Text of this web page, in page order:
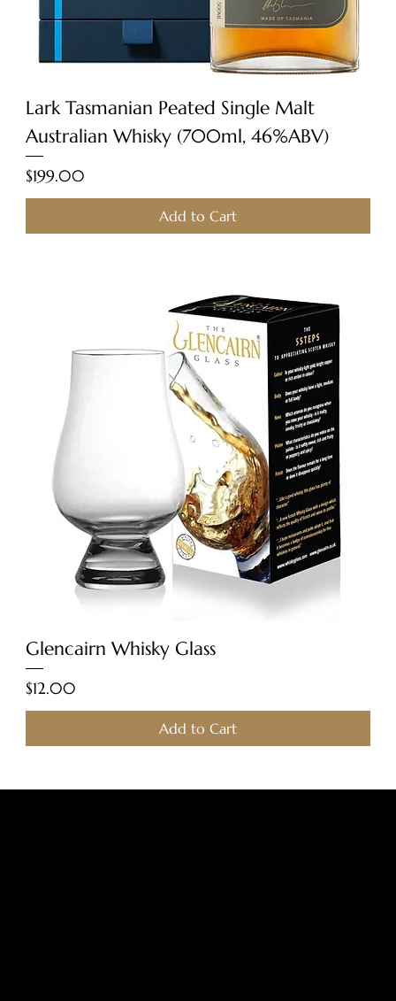
Lark Tasmanian Peated Single Malt
Australian Whisky (700ml, 46%ABV)
Price
$199.00
Add to Cart
Glencairn Whisky Glass
Price
$12.00
Add to Cart